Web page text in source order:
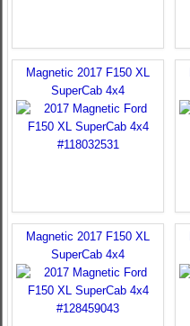
Magnetic 2017 F150 XL
SuperCab 4x4
Magnetic 2017 F150 XL
SuperCab 4x4